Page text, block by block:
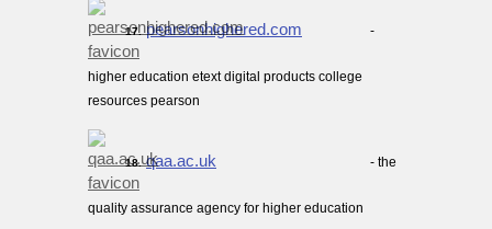
17. pearsonhighered.com -
higher education etext digital products college
resources pearson
18. qaa.ac.uk - the
quality assurance agency for higher education